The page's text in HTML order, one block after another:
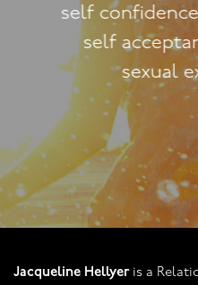
self
self
sexual
Jacqueline Hellyeris a